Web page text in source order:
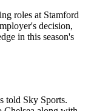
roles at Stamford
decision,
in this season's
told Sky Sports.